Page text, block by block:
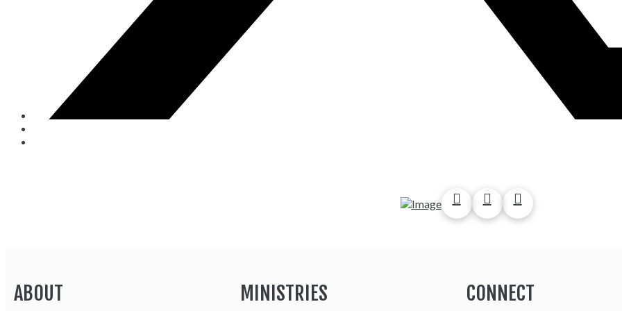
ABOUT MINISTRIES CONNECT